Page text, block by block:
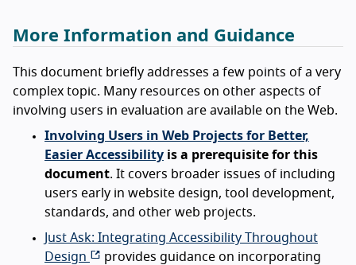
More Information and Guidance
This document briefly addresses a few points of a very
complex topic. Many resources on other aspects of
involving users in evaluation are available on the Web.
Involving Users in Web Projects for Better,
Easier Accessibility is a prerequisite for this
document. It covers broader issues of including
users early in website design, tool development,
standards, and other web projects.
Just Ask: Integrating Accessibility Throughout
Design
provides guidance on incorporating